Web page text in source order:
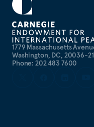
1779 Massachusetts
Washington, DC, 20036-
Phone: 202 483 7600